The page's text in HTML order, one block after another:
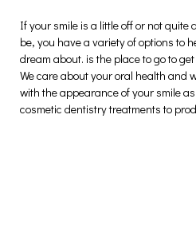
If your smile is a little off or not quite
be, you have a variety of options to
dream about. is the place to go to
We care about your oral health and
with the appearance of your smile
cosmetic dentistry treatments to